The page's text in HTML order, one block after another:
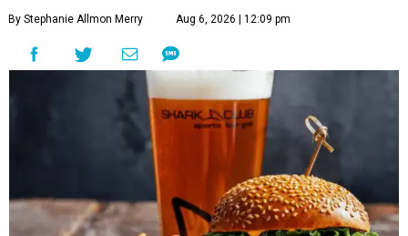
By Stephanie Allmon Merry Aug 6, 2026 | 12:09 pm